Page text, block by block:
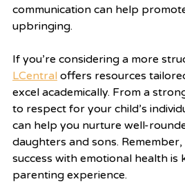
communication can help
upbringing.
If you’re considering a more
LCentral offers resources
excel academically. From a
to respect for your child’s
can help you nurture well-
daughters and sons.
success with emotional health is
parenting experience.